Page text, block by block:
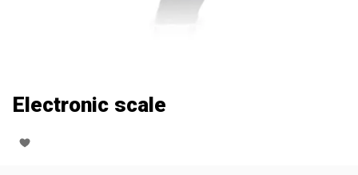
Electronic scale